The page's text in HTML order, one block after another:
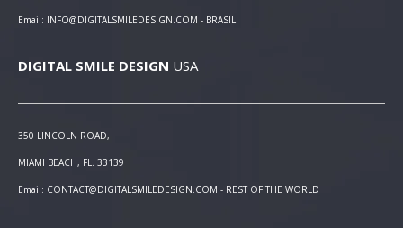
Email: INFO@DIGITALSMILEDESIGN.COM - BRASIL
DIGITAL SMILE DESIGN USA
350 LINCOLN ROAD,
MIAMI BEACH, FL. 33139
Email: CONTACT@DIGITALSMILEDESIGN.COM - REST OF THE WORLD